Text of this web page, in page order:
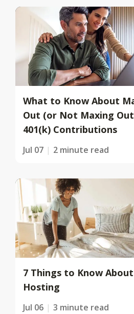
What to Know About
Out (or Not Maxing
401(k) Contributions
Jul 07 2 minute read
7 Things to Know
Hosting
Jul 06 3 minute read